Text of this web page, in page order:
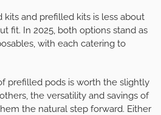
and prefilled kits is less about
fit. In 2025, both options stand as
with each catering to
prefilled pods is worth the slightly
the versatility and savings of
the natural step forward. Either